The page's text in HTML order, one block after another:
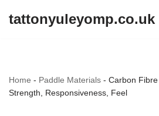
tattonyuleyomp.co.uk
Home - Paddle Materials - Carbon
Strength, Responsiveness, Feel